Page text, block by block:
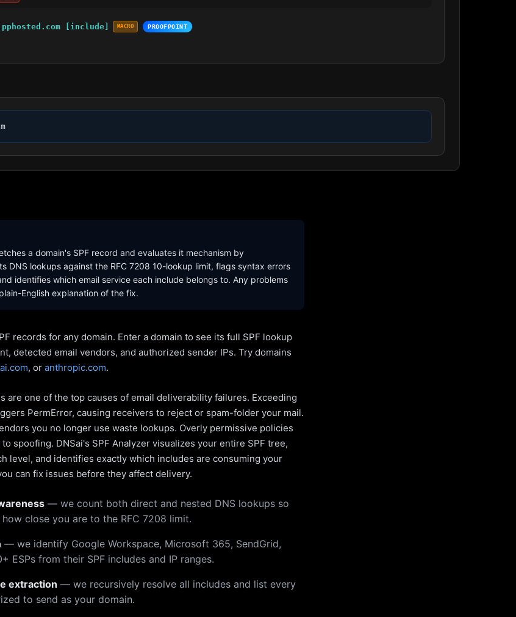
[include] MACRO PROOFPOINT
a domain's SPF record and evaluates it mechanism by
DNS lookups against the RFC 7208 10-lookup limit, flags syntax errors
identifies which email service each include belongs to. Any problems
English explanation of the fix.
records for any domain. Enter a domain to see its full SPF lookup
detected email vendors, and authorized sender IPs. Try domains
, or anthropic.com.
are one of the top causes of email deliverability failures. Exceeding
PermError, causing receivers to reject or spam-folder your mail.
you no longer use waste lookups. Overly permissive policies
spoofing. DNSai's SPF Analyzer visualizes your entire SPF tree,
level, and identifies exactly which includes are consuming your
can fix issues before they affect delivery.
— we count both direct and nested DNS lookups so
close you are to the RFC 7208 limit.
— we identify Google Workspace, Microsoft 365, SendGrid,
ESPs from their SPF includes and IP ranges.
extraction — we recursively resolve all includes and list every
to send as your domain.